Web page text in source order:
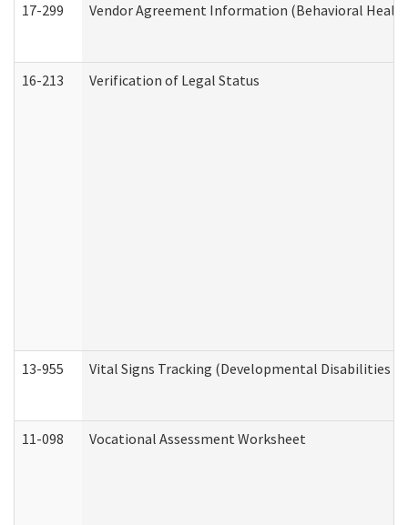
17-299 Vendor Agreement Information (Behavioral
16-213 Verification of Legal Status
13-955 Vital Signs Tracking (Developmental Disabilities
11-098 Vocational Assessment Worksheet